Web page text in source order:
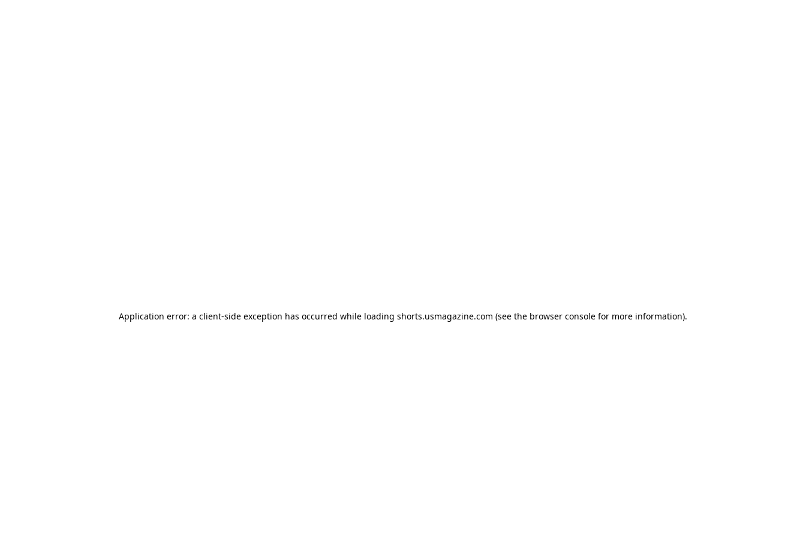
Application error: a client-side exception has occurred while loading shorts.usmagazine.com (see the browser console for more information).